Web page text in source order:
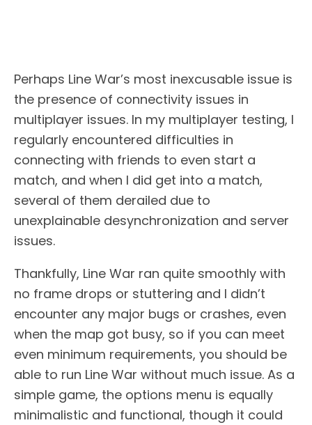
Perhaps Line War’s most inexcusable issue is
the presence of connectivity issues in
multiplayer issues. In my multiplayer testing, I
regularly encountered difficulties in
connecting with friends to even start a
match, and when I did get into a match,
several of them derailed due to
unexplainable desynchronization and server
issues.
Thankfully, Line War ran quite smoothly with
no frame drops or stuttering and I didn’t
encounter any major bugs or crashes, even
when the map got busy, so if you can meet
even minimum requirements, you should be
able to run Line War without much issue. As a
simple game, the options menu is equally
minimalistic and functional, though it could